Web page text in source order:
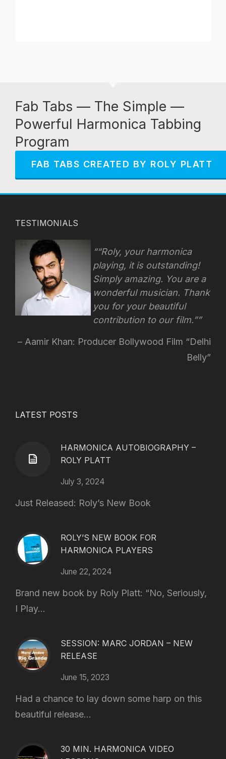
Fab Tabs — The Simple —
Powerful Harmonica Tabbing
Program
FAB TABS CREATED BY ROLY PLATT
TESTIMONIALS
“Roly, your harmonica
playing, it is outstanding!
Simply amazing. You are a
wonderful musician. Thank
you for your beautiful
contribution to our film.”
Aamir Khan: Producer Bollywood Film “Delhi
Belly”
LATEST POSTS
HARMONICA AUTOBIOGRAPHY –
ROLY PLATT
July 3, 2024
Just Released: Roly’s New Book
ROLY’S NEW BOOK FOR
HARMONICA PLAYERS
June 22, 2024
Brand new book by Roly Platt: “No, Seriously,
I Play...
SESSION: MARC JORDAN – NEW
RELEASE
June 15, 2023
Had a chance to lay down some harp on this
beautiful release...
30 MIN. HARMONICA VIDEO